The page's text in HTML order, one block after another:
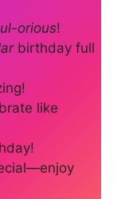
orious!
birthday full
like